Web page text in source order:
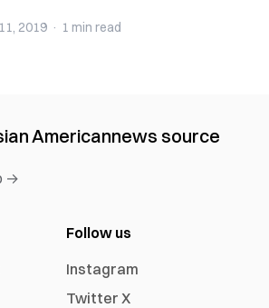
2019 · 1 min read
Americannews source
→
Follow us
Instagram
Twitter X